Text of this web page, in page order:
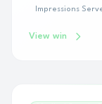
Impressions
View win